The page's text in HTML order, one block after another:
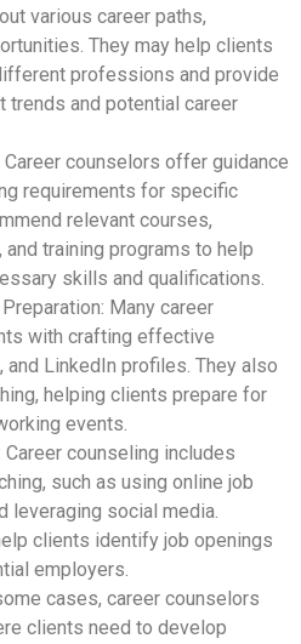
various career paths,
They may help clients
professions and provide
trends and potential career
Career counselors offer guidance
requirements for specific
relevant courses,
training programs to help
skills and qualifications.
Many career
with crafting effective
LinkedIn profiles. They also
helping clients prepare for
events.
counseling includes
such as using online job
leveraging social media.
clients identify job openings
employers.
cases, career counselors
clients need to develop